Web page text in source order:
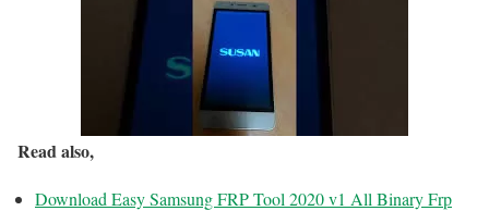
Read also,
Download Easy Samsung FRP Tool 2020 v1 All Binary Frp